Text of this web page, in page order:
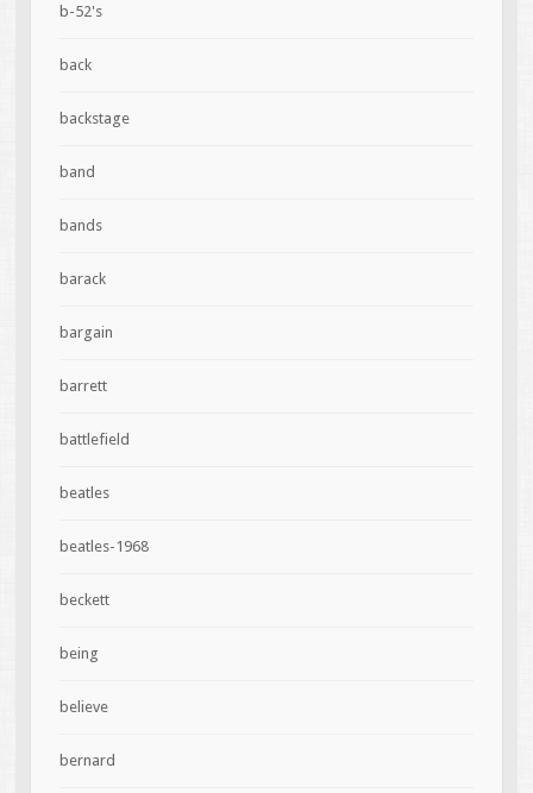
b-52's
back
backstage
band
bands
barack
bargain
barrett
battlefield
beatles
beatles-1968
beckett
being
believe
bernard